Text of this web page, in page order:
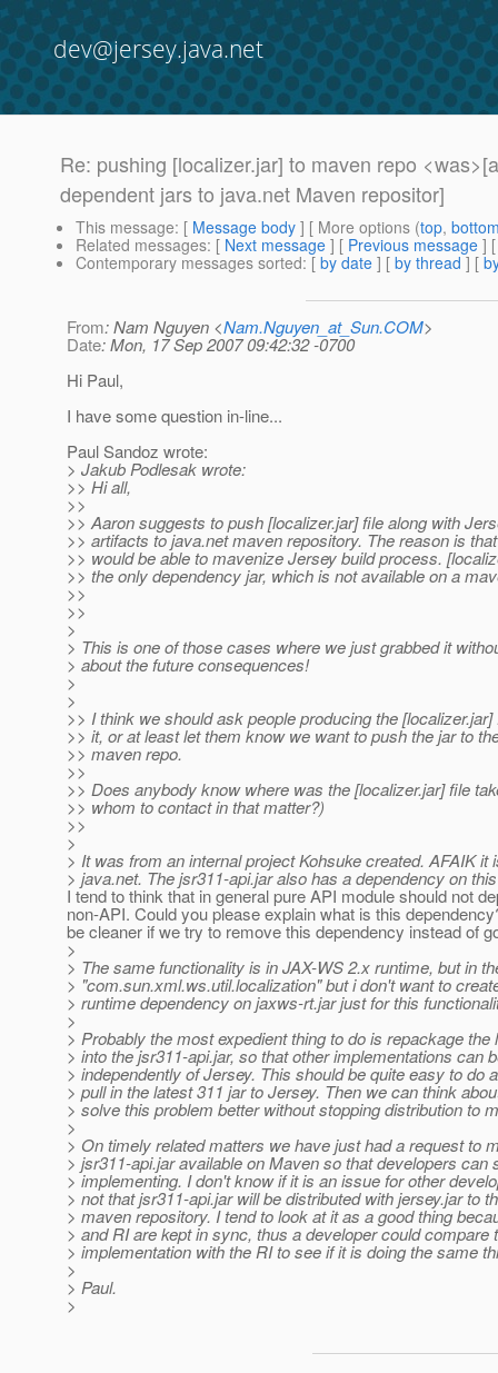
dev@jersey.java.net
Re: pushing [localizer.jar] to maven repo
dependent jars to java.net Maven repositor]
This message: [ Message body ] [ More options (top,
Related messages: [ Next message ] [ Previous message ]
Contemporary messages sorted: [ by date ] [ by thread ] [
From: Nam Nguyen <Nam.Nguyen_at_Sun.COM>
Date: Mon, 17 Sep 2007 09:42:32 -0700
Hi Paul,
I have some question in-line...
Paul Sandoz wrote:
> Jakub Podlesak wrote:
>> Hi all,
>>
>> Aaron suggests to push [localizer.jar] file along with
>> artifacts to java.net maven repository. The reason is
>> would be able to mavenize Jersey build process.
>> the only dependency jar, which is not available on a
>>
>>
>
> This is one of those cases where we just grabbed it
> about the future consequences!
>
>
>> I think we should ask people producing the [localizer.jar]
>> it, or at least let them know we want to push the jar to
>> maven repo.
>>
>> Does anybody know where was the [localizer.jar] file
>> whom to contact in that matter?)
>>
>
> It was from an internal project Kohsuke created. AFAIK it
> java.net. The jsr311-api.jar also has a dependency on
I tend to think that in general pure API module should not
non-API. Could you please explain what is this
be cleaner if we try to remove this dependency instead of
>
> The same functionality is in JAX-WS 2.x runtime, but in
> "com.sun.xml.ws.util.localization" but i don't want to
> runtime dependency on jaxws-rt.jar just for this
>
> Probably the most expedient thing to do is repackage the
> into the jsr311-api.jar, so that other implementations can
> independently of Jersey. This should be quite easy to do
> pull in the latest 311 jar to Jersey. Then we can think
> solve this problem better without stopping distribution to
>
> On timely related matters we have just had a request to
> jsr311-api.jar available on Maven so that developers can
> implementing. I don't know if it is an issue for other
> not that jsr311-api.jar will be distributed with jersey.jar to
> maven repository. I tend to look at it as a good thing
> and RI are kept in sync, thus a developer could compare
> implementation with the RI to see if it is doing the same
>
> Paul.
>